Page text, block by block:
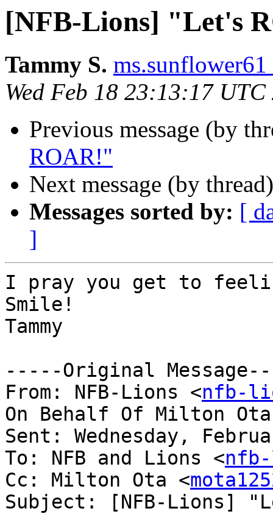
[NFB-Lions] "Let's
Tammy S.
Wed Feb 18 23:13:17 UTC
Previous message (by
ROAR!"
Next message (by
Messages sorted by: [
]
I pray you get to
Smile!
Tammy
-----Original
From: NFB-Lions <nfb-
On Behalf Of Milton
Sent: Wednesday,
To: NFB and Lions <
Cc: Milton Ota <
Subject: [NFB-Lions]